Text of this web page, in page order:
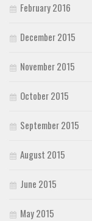
February 2016
December 2015
November 2015
October 2015
September 2015
August 2015
June 2015
May 2015